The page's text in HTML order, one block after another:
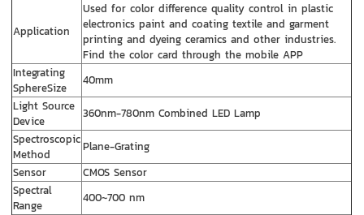
Application
Used for color difference quality control in plastic
electronics paint and coating textile and garment
printing and dyeing ceramics and other industries.
Find the color card through the mobile APP
Integrating
SphereSize
40mm
Light Source
Device
360nm-780nm Combined LED Lamp
Spectroscopic
Method
Plane-Grating
Sensor
CMOS Sensor
Spectral
Range
400~700 nm